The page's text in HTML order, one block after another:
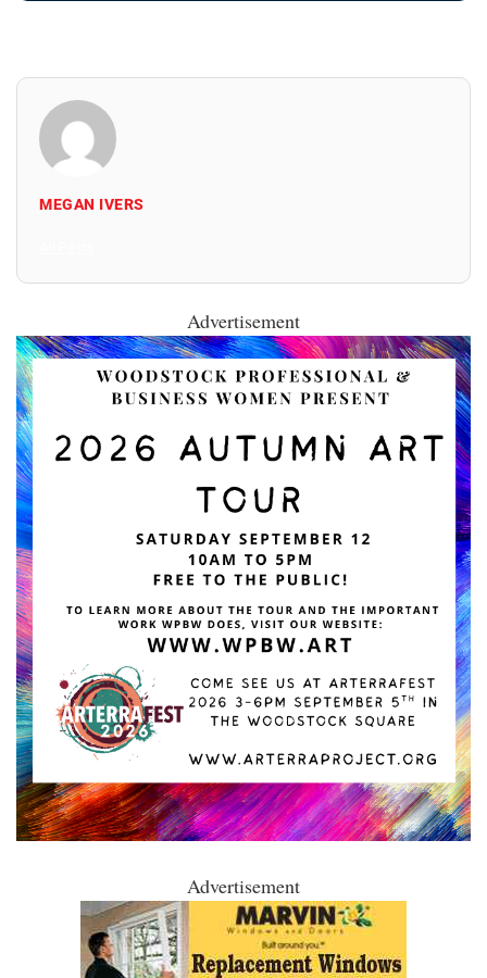
MEGAN IVERS
Advertisement
Advertisement